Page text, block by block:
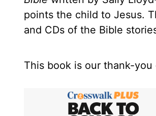
points the child to Jesus.
and CDs of the Bible
This book is our thank-